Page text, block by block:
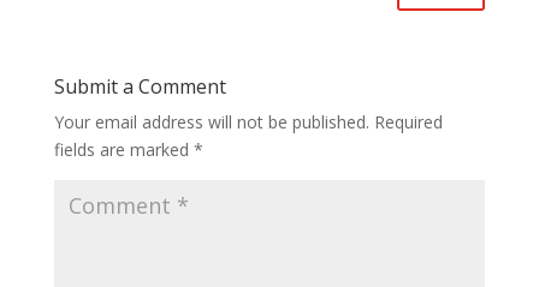
Submit a Comment
Your email address will not be published. Required
fields are marked *